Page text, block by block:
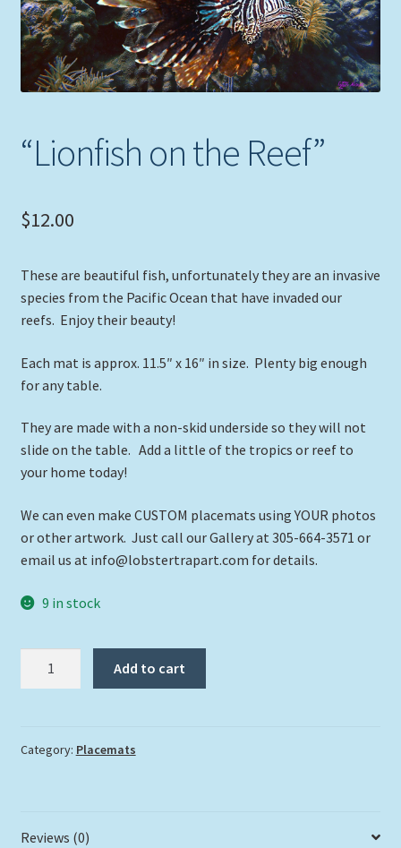
Picture Frames
Expand
child
menu
Tropical Apparel
Expand
child
Art Prints
Original Paintings
“Lionfish on the Reef”
$12.00
These are beautiful fish, unfortunately they are an invasive
species from the Pacific Ocean that have invaded our
reefs. Enjoy their beauty!
Each mat is approx. 11.5″ x 16″ in size. Plenty big enough
for any table.
They are made with a non-skid underside so they will not
slide on the table. Add a little of the tropics or reef to
your home today!
We can even make CUSTOM placemats using YOUR photos
or other artwork. Just call our Gallery at 305-664-3571 or
email us at info@lobstertrapart.com for details.
9 in stock
quantity
Add to cart
Category: Placemats
Reviews (0)